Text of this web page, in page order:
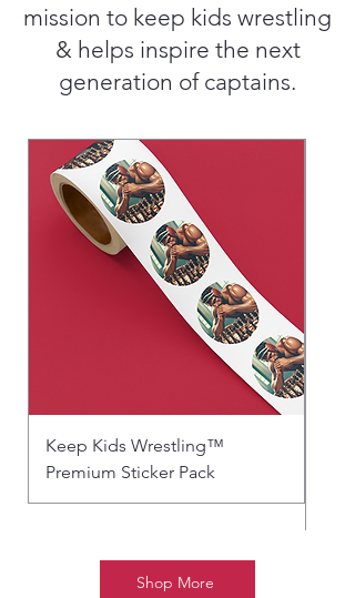
mission to keep kids wrestling
& helps inspire the next
generation of captains.
Keep Kids Wrestling™
Premium Sticker Pack
Shop More